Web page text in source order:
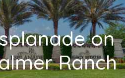
on
Ranch